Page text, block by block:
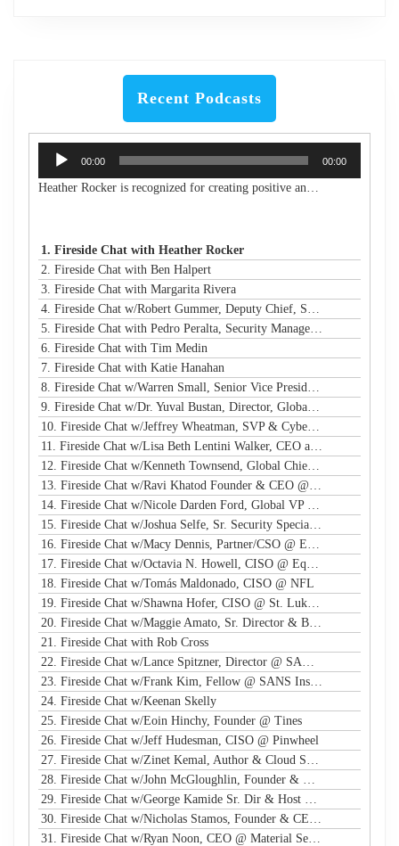
Recent Podcasts
Audio
Player
00:00 00:00
Heather Rocker is recognized for creating positive and lasting impacts with a servant-leader mindset. She is the President & CEO of Women in Technology, a nonprofit building a connected community to encourage, retain, and elevate women and girls in technology from the classroom to the boardroom. She is an award-winning leader, a published author, an experienced public speaker, and a community advocate. With over 20 years of experience in business and technology, Heather has a proven track record of creating and launching new initiatives, leading and motivating diverse teams, and maximizing resources to meet strategic goals in both the corporate and nonprofit sectors. Heather is passionate about advancing STEM education and diversity, equity, and inclusion in technology and beyond. She has led many nonprofit boards and is a Leadership Atlanta Class of 2019 graduate. Heather holds a Bachelor of Industrial Engineering from Georgia Tech. Heather's accomplishments have earned her a spot on Atlanta Magazine's 2024 list of the 500 Most Powerful Leaders in Atlanta and Georgia Trend's 500 Most Influential Leaders in the state. She is also a recipient of the Turknett Leadership Character Award, selected for Atlanta Business Chronicle's Top 40 Under 40, named an Outstanding Young Alumna by Georgia Tech, and inducted into the Georgia Tech College of Engineering's Council of Outstanding Young Engineers (an honor given to less than 1% of Georgia Tech engineering graduates). Her story is profiled in the book "Change Your Career: Transitioning to the Nonprofit Sector," and she is a contributing author in the book "CLIMB: Leading Women in Technology Share Their Journeys to Success." A business and technology executive with corporate and nonprofit experience, Heather has expertise in partnership development, business operations, stakeholder relationship management, process improvement, sales leadership, communications/marketing, and community/volunteer engagement strategy. Her extensive experience in organizational analysis and strategic planning, with solid skills in establishing best practices and operational efficiency, has resulted in financial growth and increased capacity for the organizations under her leadership.
1. Fireside Chat with Heather Rocker
2. Fireside Chat with Ben Halpert
3. Fireside Chat with Margarita Rivera
4. Fireside Chat w/Robert Gummer, Deputy Chief, Systems Security @ LA Metro
5. Fireside Chat with Pedro Peralta, Security Manager @ Coinbase
6. Fireside Chat with Tim Medin
7. Fireside Chat with Katie Hanahan
8. Fireside Chat w/Warren Small, Senior Vice President, Global Head of Security Sales and Innovation @ NTT
9. Fireside Chat w/Dr. Yuval Bustan, Director, Global Infrastructure @ IFF
10. Fireside Chat w/Jeffrey Wheatman, SVP & Cyber Risk Evangelist @ Black Kite
11. Fireside Chat w/Lisa Beth Lentini Walker, CEO and Founder @ Lumen Worldwide Endeavors
12. Fireside Chat w/Kenneth Townsend, Global Chief Information Security Officer @ Ingredion
13. Fireside Chat w/Ravi Khatod Founder & CEO @ Ambient Security
14. Fireside Chat w/Nicole Darden Ford, Global VP & CISO, Rockwell Automation
15. Fireside Chat w/Joshua Selfe, Sr. Security Specialist @ Microsoft
16. Fireside Chat w/Macy Dennis, Partner/CSO @ Ember River
17. Fireside Chat w/Octavia N. Howell, CISO @ Equifax Canada
18. Fireside Chat w/Tomás Maldonado, CISO @ NFL
19. Fireside Chat w/Shawna Hofer, CISO @ St. Luke's Health System
20. Fireside Chat w/Maggie Amato, Sr. Director & BISO @ Salesforce
21. Fireside Chat with Rob Cross
22. Fireside Chat w/Lance Spitzner, Director @ SANS, Founder @ Honeynet Project
23. Fireside Chat w/Frank Kim, Fellow @ SANS Institute
24. Fireside Chat w/Keenan Skelly
25. Fireside Chat w/Eoin Hinchy, Founder @ Tines
26. Fireside Chat w/Jeff Hudesman, CISO @ Pinwheel
27. Fireside Chat w/Zinet Kemal, Author & Cloud Security Eng
28. Fireside Chat w/John McGloughlin, Founder & CEO @ GuardSight
29. Fireside Chat w/George Kamide Sr. Dir & Host of First Watch
30. Fireside Chat w/Nicholas Stamos, Founder & CEO @ e-Share
31. Fireside Chat w/Ryan Noon, CEO @ Material Security